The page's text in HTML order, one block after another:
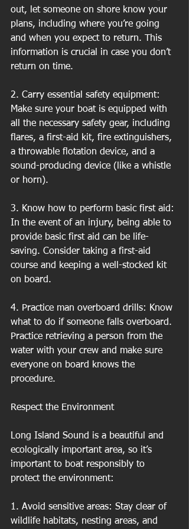
out, let someone on shore know your
plans, including where you’re going
and when you expect to return. This
information is crucial in case you don’t
return on time.
2. Carry essential safety equipment:
Make sure your boat is equipped with
all the necessary safety gear, including
flares, a first-aid kit, fire extinguishers,
a throwable flotation device, and a
sound-producing device (like a whistle
or horn).
3. Know how to perform basic first aid:
In the event of an injury, being able to
provide basic first aid can be life-
saving. Consider taking a first-aid
course and keeping a well-stocked kit
on board.
4. Practice man overboard drills: Know
what to do if someone falls overboard.
Practice retrieving a person from the
water with your crew and make sure
everyone on board knows the
procedure.
Respect the Environment
Long Island Sound is a beautiful and
ecologically important area, so it’s
important to boat responsibly to
protect the environment:
1. Avoid sensitive areas: Stay clear of
wildlife habitats, nesting areas, and